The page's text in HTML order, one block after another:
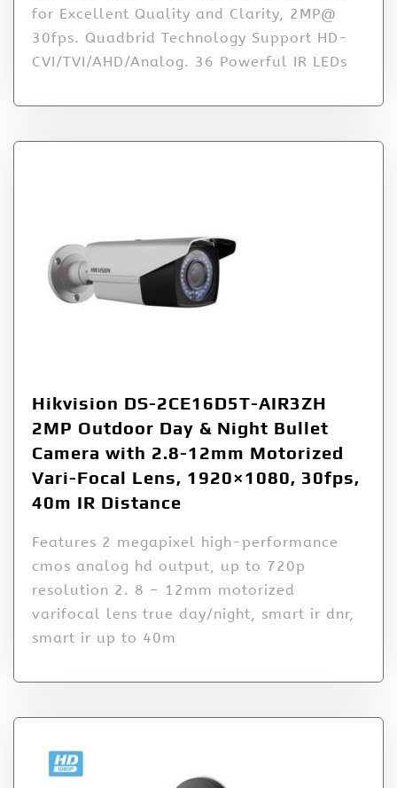
for Excellent Quality and Clarity, 2MP@
30fps. Quadbrid Technology Support HD-
CVI/TVI/AHD/Analog. 36 Powerful IR LEDs
Hikvision DS-2CE16D5T-AIR3ZH
2MP Outdoor Day & Night Bullet
Camera with 2.8-12mm Motorized
Vari-Focal Lens, 1920×1080, 30fps,
40m IR Distance
Features 2 megapixel high-performance
cmos analog hd output, up to 720p
resolution 2. 8 – 12mm motorized
varifocal lens true day/night, smart ir dnr,
smart ir up to 40m